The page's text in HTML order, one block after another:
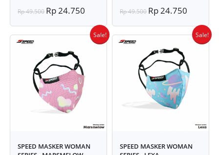
Rp 49.500 Rp 24.750 Rp 49.500 Rp 24.750
Sale!
SPEED MASKER WOMAN
Sale!
SPEED MASKER WOMAN